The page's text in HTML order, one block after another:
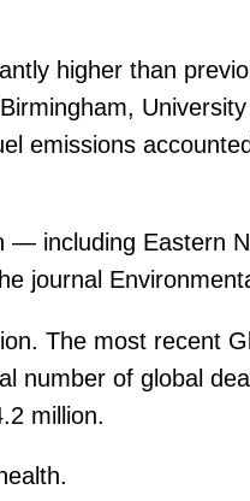
higher than
emissions
— including Eastern
journal
The most recent
number of global
million.